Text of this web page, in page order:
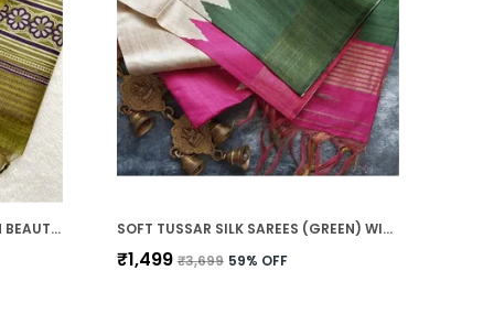
SOFT TUSSAR SILK SAREES WITH BEAUTIFUL PRINT WITH ATTRACTIVE BORDER AND CONTRAST PRINT BLOUSE WITH TASSELS SOFT TUSSAR SILK SAREES (GREEN) WITH BEAUTIFUL PRINT WITH ATTRACTIVE BORDER AND CONTRAST PRINT BLOUSE WITH TASSELS IN NEW STYLES
₹1,499 ₹3,699 59% OFF